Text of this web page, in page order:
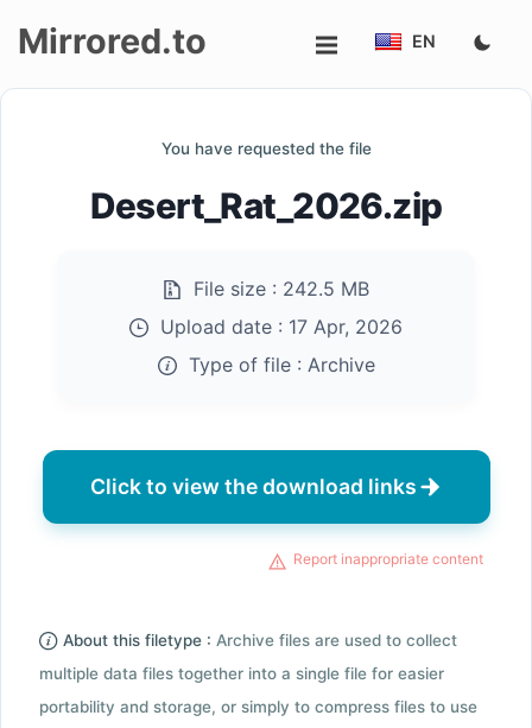
Mirrored.to EN
You have requested the file
Desert_Rat_2026.zip
File size : 242.5 MB
Upload date : 17 Apr, 2026
Type of file : Archive
Click to view the download links
Report inappropriate content
About this filetype : Archive files are used to collect
multiple data files together into a single file for easier
portability and storage, or simply to compress files to use